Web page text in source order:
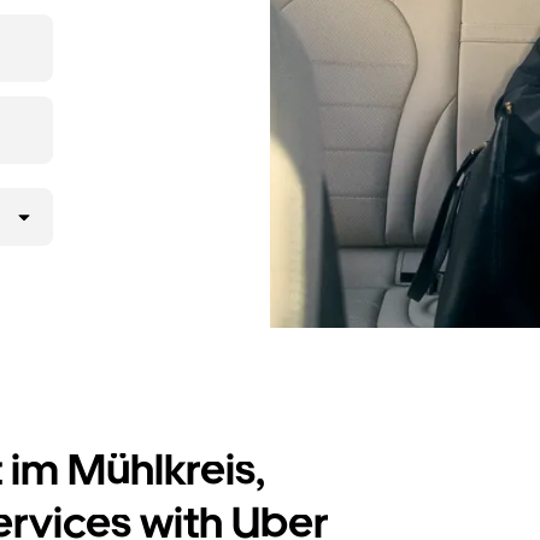
Mühlkreis,
with Uber